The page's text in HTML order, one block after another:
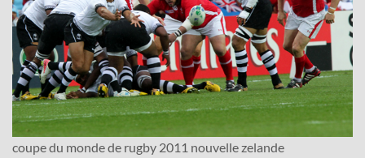
coupe du monde de rugby 2011 nouvelle zelande